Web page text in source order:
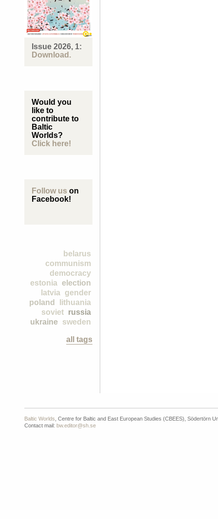
Issue 2026, 1:
Download.
Would you
like to
contribute to
Baltic
Worlds?
Click here!
Follow us on
Facebook!
belarus
communism
democracy
election
estonia
gender
latvia
lithuania
poland
russia
soviet
sweden
ukraine
all tags
Baltic Worlds , Centre for Baltic and East European Studies (CBEES), Södertörn
Contact mail: bw.editor@sh.se